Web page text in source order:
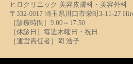
ヒロクリニック 美容皮膚科・美容外科
〒332-0017 埼玉県川口市栄町3-11-27
［診療時間］9:00～17:50
［休診日］毎週木曜日・祝日
［運営責任者］岡 浩子